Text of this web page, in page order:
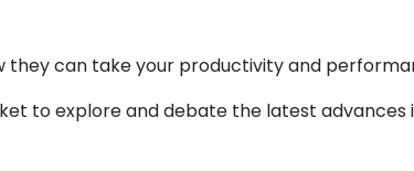
can take your productivity and
to explore and debate the latest advances